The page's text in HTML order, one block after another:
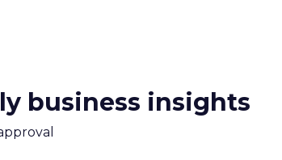
business insights